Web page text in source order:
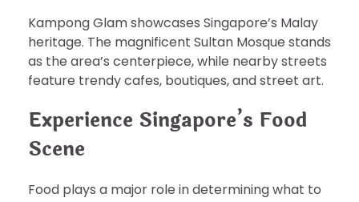
Kampong Glam showcases Singapore’s Malay
heritage. The magnificent Sultan Mosque stands
as the area’s centerpiece, while nearby streets
feature trendy cafes, boutiques, and street art.
Experience Singapore’s Food
Scene
Food plays a major role in determining what to